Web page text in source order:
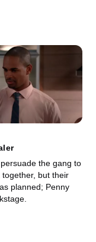
the gang to
but their
planned; Penny